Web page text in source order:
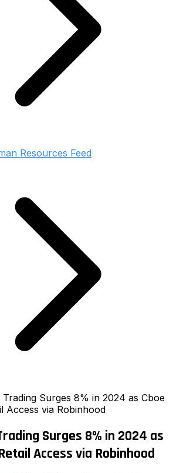
Resources Feed
Trading Surges 8% in 2024 as Cboe
Access via Robinhood
Surges 8% in 2024 as
Access via Robinhood